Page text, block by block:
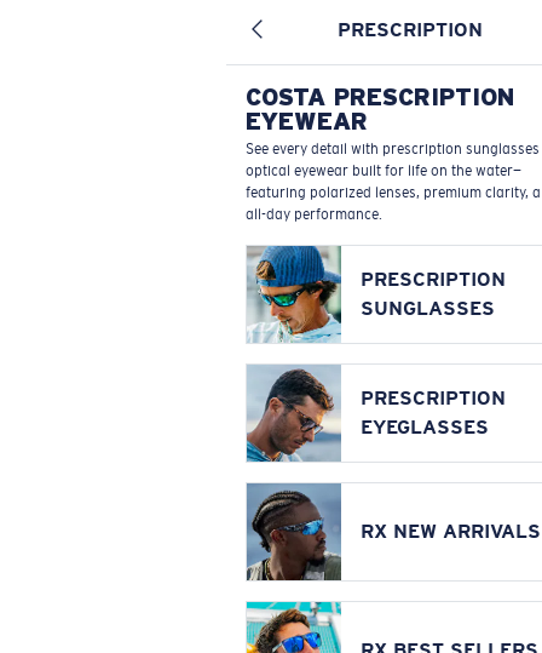
PRESCRIPTION
COSTA PRESCRIPTION
EYEWEAR
See every detail with prescription
optical eyewear built for life on the water—
featuring polarized lenses, premium clarity,
all-day performance.
PRESCRIPTION
SUNGLASSES
PRESCRIPTION
EYEGLASSES
RX NEW ARRIVALS